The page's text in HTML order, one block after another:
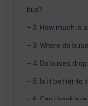
bus?
– 2. How much is
– 3. Where do
– 4. Do buses
– 5. Is it better to
– 6. Can I book a